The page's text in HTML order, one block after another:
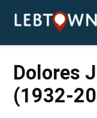
LebTown
Dolores
(1932-